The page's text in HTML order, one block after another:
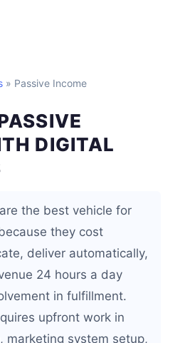
» Passive Income
DIGITAL
the best vehicle for
they cost
deliver automatically,
24 hours a day
in fulfillment.
upfront work in
marketing system setup,